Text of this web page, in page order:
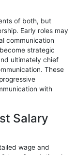
of both, but
Early roles may
communication
strategic
ultimately chief
These
with
Salary
wage and